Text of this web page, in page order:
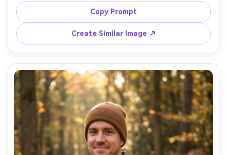
coastal cliffs with fog rolling in and ocean blur, soft
diffuse light, Sony A7IV, 85mm f/1.4, muted cinematic
tones, chest-up composition, contemplative mood,
natural skin texture, sharp eyes, high resolution --ar 4:5
Copy Prompt
Create Similar Image ↗